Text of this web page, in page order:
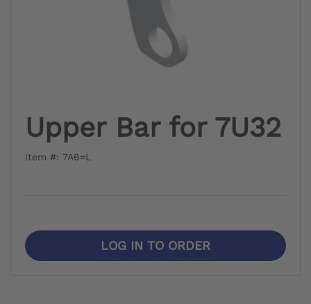
Upper Bar for 7U32
Item #: 7A6=L
LOG IN TO ORDER